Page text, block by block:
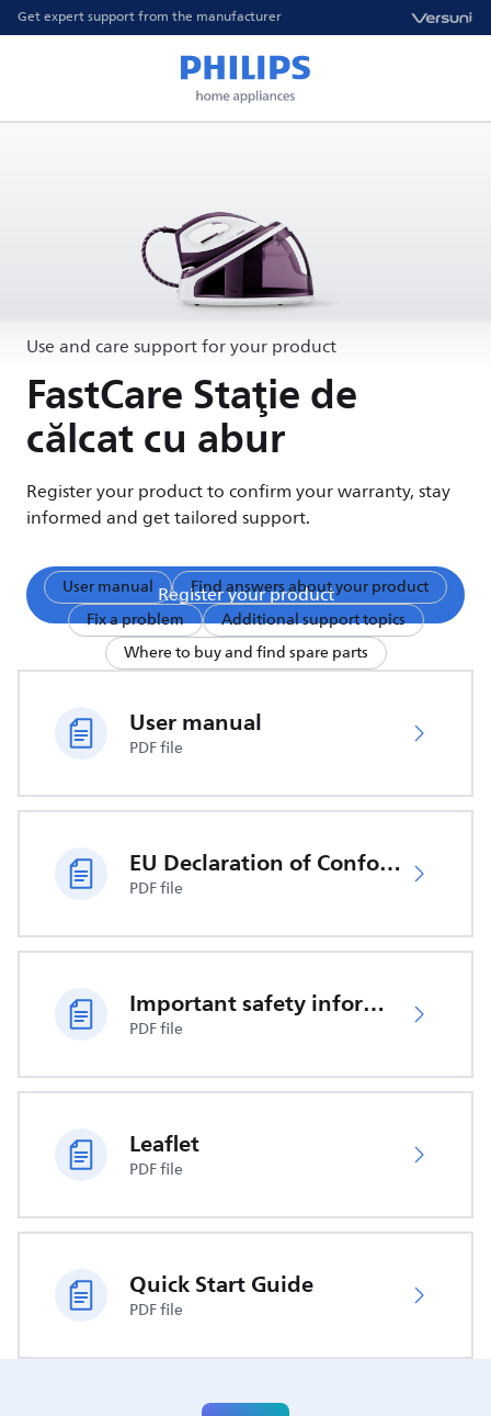
Get expert support from the manufacturer
Use and care support for your product
FastCare Staţie de
călcat cu abur
Register your product to confirm your warranty, stay
informed and get tailored support.
Register your product
User manual
Find answers about your product
Fix a problem
Additional support topics
Where to buy and find spare parts
User manual
PDF file
EU Declaration of Conformity
PDF file
Important safety information
PDF file
Leaflet
PDF file
Quick Start Guide
PDF file